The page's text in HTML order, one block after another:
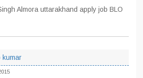
Almora uttarakhand apply job BLO
kumar